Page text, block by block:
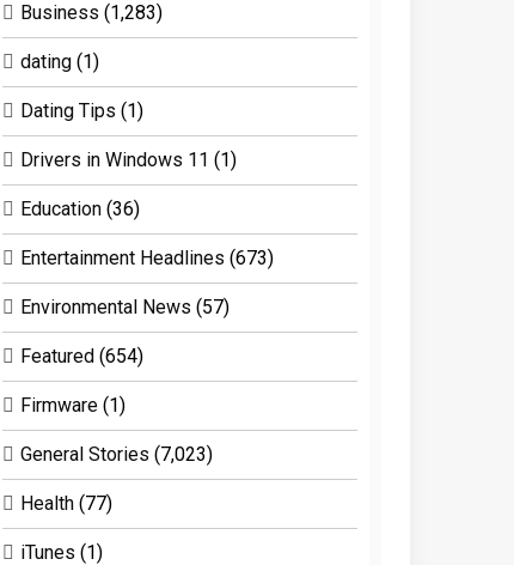
Business (1,283)
dating (1)
Dating Tips (1)
Drivers in Windows 11 (1)
Education (36)
Entertainment Headlines (673)
Environmental News (57)
Featured (654)
Firmware (1)
General Stories (7,023)
Health (77)
iTunes (1)